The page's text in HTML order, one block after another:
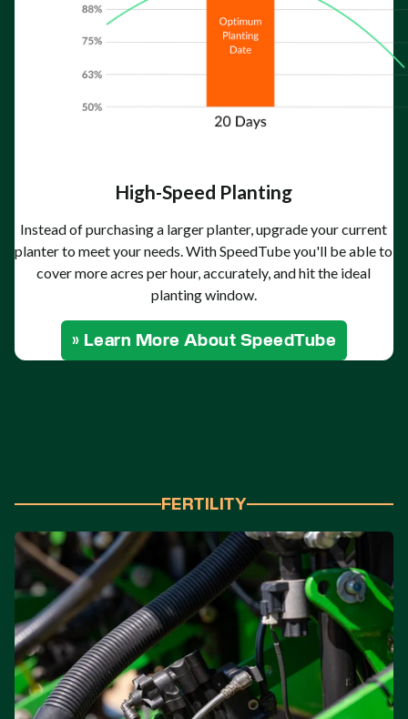
High-Speed Planting
Instead of purchasing a larger planter, upgrade your current
planter to meet your needs. With SpeedTube you'll be able to
cover more acres per hour, accurately, and hit the ideal
planting window.
» Learn More About SpeedTube
FERTILITY